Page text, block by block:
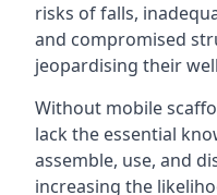
risks of falls,
and compromised
jeopardising their
Without mobile
lack the essential
assemble, use, and
increasing the